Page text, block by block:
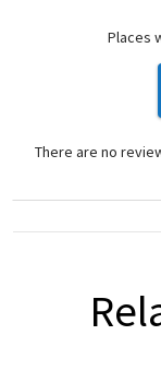
Places
There are no